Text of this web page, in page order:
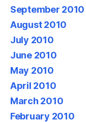
September 2010
August 2010
July 2010
June 2010
May 2010
April 2010
March 2010
February 2010